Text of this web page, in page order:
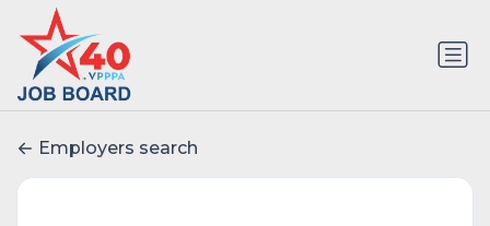
Employers search